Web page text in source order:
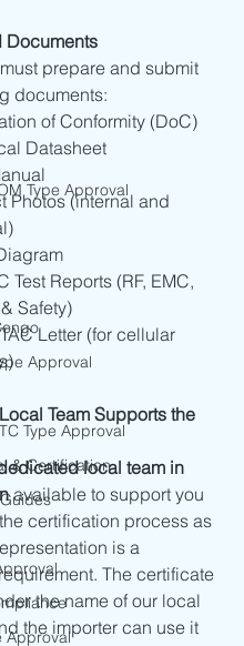
Type Approval
Approval
Type Approval
& Certification
Approval
Documents
prepare and submit
documents:
of Conformity (DoC)
Datasheet
Photos (internal and
Test Reports (RF, EMC,
Safety)
Letter (for cellular
Team Supports the
local team in
available to support you
certification process as
is a
The certificate
the name of our local
the importer can use it